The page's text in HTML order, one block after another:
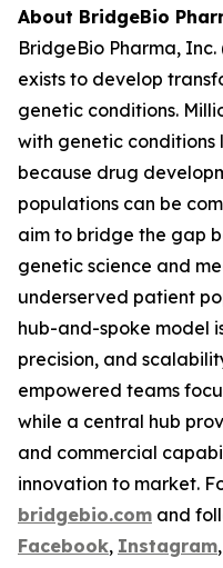
About BridgeBio
BridgeBio Pharma,
exists to develop
genetic conditions.
with genetic
because drug
populations can be
aim to bridge the gap
genetic science and
underserved patient
hub-and-spoke model
precision, and
empowered teams
while a central hub
and commercial
innovation to market.
bridgebio.com and
Facebook, Instagram